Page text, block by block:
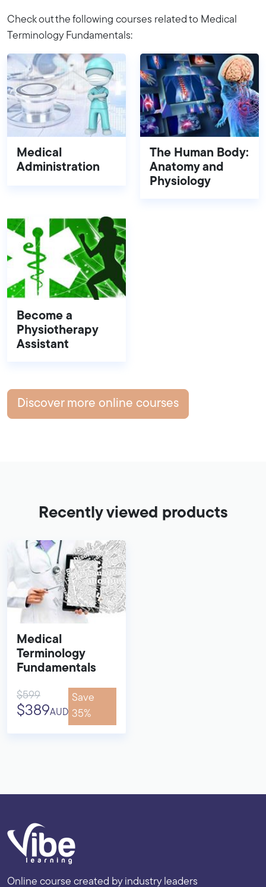
Check out the following courses related to Medical
Terminology Fundamentals:
Medical
Administration
The Human Body:
Anatomy and
Physiology
Become a
Physiotherapy
Assistant
Discover more online courses
Recently viewed products
Medical
Terminology
Fundamentals
$599
$389AUD
Save
35%
Online course created by industry leaders